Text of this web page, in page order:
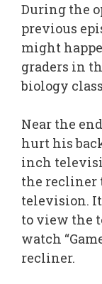
During the
previous
might
graders in
biology
Near the
hurt his
inch
the recliner
television.
to view the
watch
recliner.